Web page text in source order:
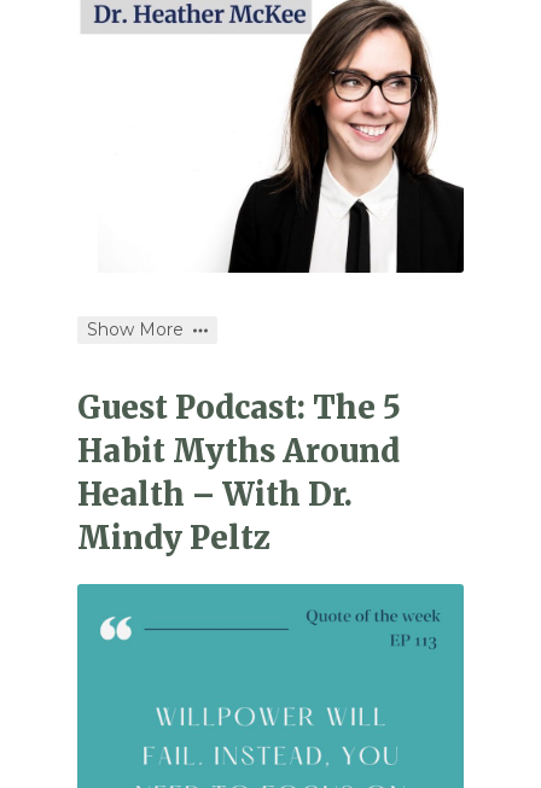
Show More
Guest Podcast: The 5
Habit Myths Around
Health – With Dr.
Mindy Peltz